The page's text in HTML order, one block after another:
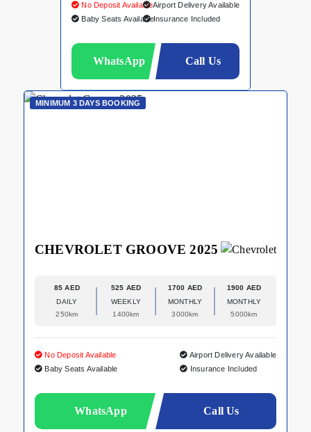
No Deposit Available
Baby Seats Available
Airport Delivery Available
Insurance Included
WhatsApp Call Us
MINIMUM 3 DAYS BOOKING
CHEVROLET GROOVE 2025
85 AED
DAILY
250km
525 AED
WEEKLY
1400km
1700 AED
MONTHLY
3000km
1900 AED
MONTHLY
5000km
No Deposit Available
Baby Seats Available
Airport Delivery Available
Insurance Included
WhatsApp Call Us